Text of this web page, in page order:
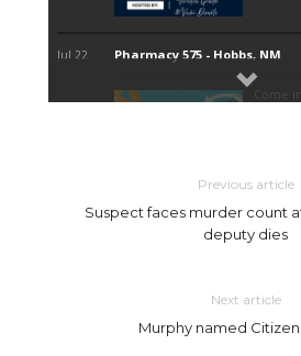
Previous article
Suspect faces murder count
deputy dies
Next article
Murphy named